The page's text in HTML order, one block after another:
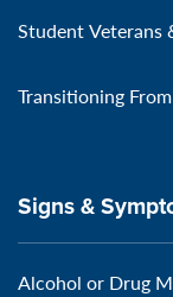
Student Veterans
Transitioning
Signs &
Alcohol or Drug